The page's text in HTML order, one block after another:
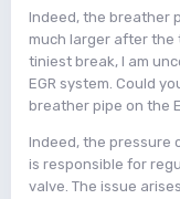
Indeed, the breather
much larger after the
tiniest break, I am
EGR system. Could
breather pipe on the
Indeed, the pressure
is responsible for
valve. The issue